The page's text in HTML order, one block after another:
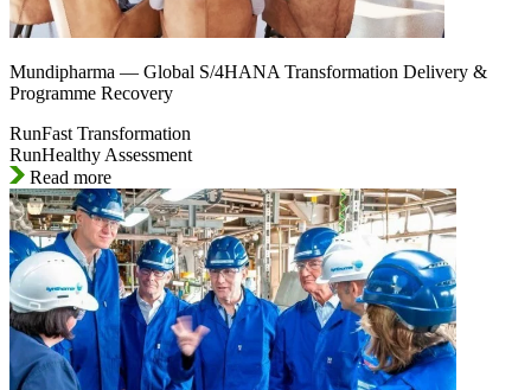
Mundipharma — Global S/4HANA Transformation Delivery &
Programme Recovery
RunFast Transformation
RunHealthy Assessment
Read more